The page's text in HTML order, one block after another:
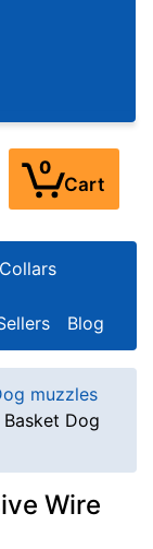
EST)
0
Cart
Blog
muzzles
Dog
Wire